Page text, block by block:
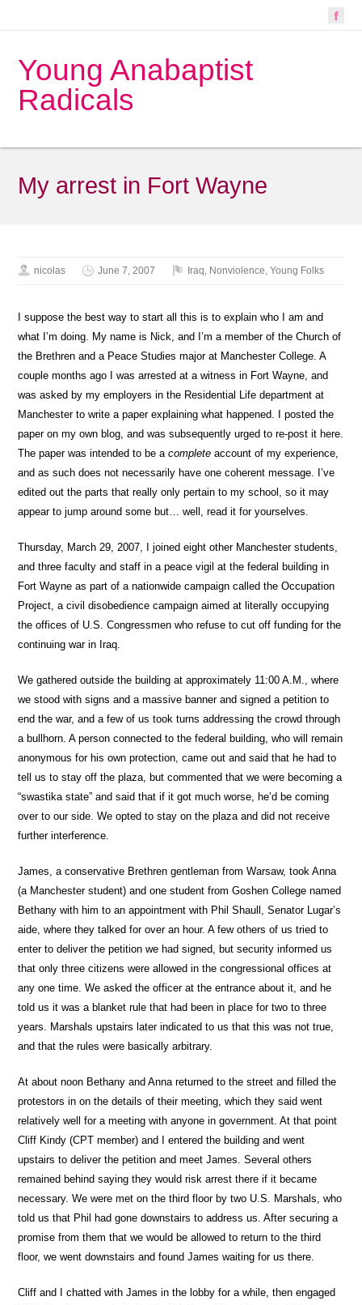
Young Anabaptist
Radicals
My arrest in Fort Wayne
nicolas June 7, 2007 Iraq, Nonviolence,Young Folks
I suppose the best way to start all this is to explain who I am and
what I’m doing. My name is Nick, and I’m a member of the Church of
the Brethren and a Peace Studies major at Manchester College. A
couple months ago I was arrested at a witness in Fort Wayne, and
was asked by my employers in the Residential Life department at
Manchester to write a paper explaining what happened. I posted the
paper on my own blog, and was subsequently urged to re-post it here.
The paper was intended to be acomplete account of my experience,
and as such does not necessarily have one coherent message. I’ve
edited out the parts that really only pertain to my school, so it may
appear to jump around some but… well, read it for yourselves.
Thursday, March 29, 2007, I joined eight other Manchester students,
and three faculty and staff in a peace vigil at the federal building in
Fort Wayne as part of a nationwide campaign called the Occupation
Project, a civil disobedience campaign aimed at literally occupying
the offices of U.S. Congressmen who refuse to cut off funding for the
continuing war in Iraq.
We gathered outside the building at approximately 11:00 A.M., where
we stood with signs and a massive banner and signed a petition to
end the war, and a few of us took turns addressing the crowd through
a bullhorn. A person connected to the federal building, who will remain
anonymous for his own protection, came out and said that he had to
tell us to stay off the plaza, but commented that we were becoming a
“swastika state” and said that if it got much worse, he’d be coming
over to our side. We opted to stay on the plaza and did not receive
further interference.
James, a conservative Brethren gentleman from Warsaw, took Anna
(a Manchester student) and one student from Goshen College named
Bethany with him to an appointment with Phil Shaull, Senator Lugar’s
aide, where they talked for over an hour. A few others of us tried to
enter to deliver the petition we had signed, but security informed us
that only three citizens were allowed in the congressional offices at
any one time. We asked the officer at the entrance about it, and he
told us it was a blanket rule that had been in place for two to three
years. Marshals upstairs later indicated to us that this was not true,
and that the rules were basically arbitrary.
At about noon Bethany and Anna returned to the street and filled the
protestors in on the details of their meeting, which they said went
relatively well for a meeting with anyone in government. At that point
Cliff Kindy (CPT member) and I entered the building and went
upstairs to deliver the petition and meet James. Several others
remained behind saying they would risk arrest there if it became
necessary. We were met on the third floor by two U.S. Marshals, who
told us that Phil had gone downstairs to address us. After securing a
promise from them that we would be allowed to return to the third
floor, we went downstairs and found James waiting for us there.
Cliff and I chatted with James in the lobby for a while, then engaged